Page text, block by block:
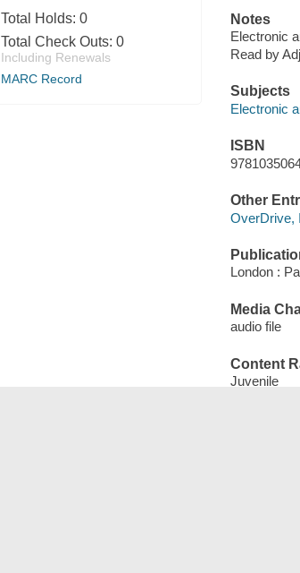
Total Holds: 0
Total Check Outs: 0
Including Renewals
MARC Record
Notes
Electronic
Read by
Subjects
Electronic
ISBN
Other
OverDrive,
London :
Media
audio file
Content
Juvenile